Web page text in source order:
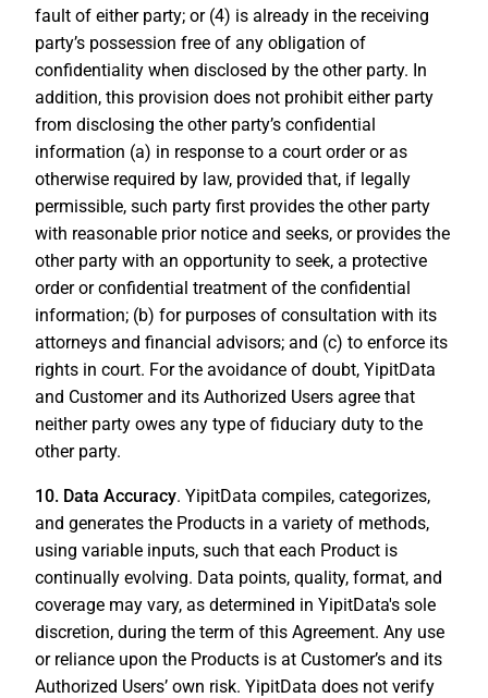
fault of either party; or (4) is already in the receiving
party’s possession free of any obligation of
confidentiality when disclosed by the other party. In
addition, this provision does not prohibit either party
from disclosing the other party’s confidential
information (a) in response to a court order or as
otherwise required by law, provided that, if legally
permissible, such party first provides the other party
with reasonable prior notice and seeks, or provides the
other party with an opportunity to seek, a protective
order or confidential treatment of the confidential
information; (b) for purposes of consultation with its
attorneys and financial advisors; and (c) to enforce its
rights in court. For the avoidance of doubt, YipitData
and Customer and its Authorized Users agree that
neither party owes any type of fiduciary duty to the
other party.
10. Data Accuracy. YipitData compiles, categorizes,
and generates the Products in a variety of methods,
using variable inputs, such that each Product is
continually evolving. Data points, quality, format, and
coverage may vary, as determined in YipitData's sole
discretion, during the term of this Agreement. Any use
or reliance upon the Products is at Customer’s and its
Authorized Users’ own risk. YipitData does not verify